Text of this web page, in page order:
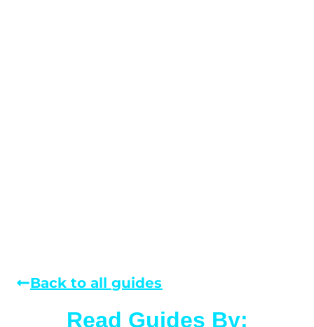
Back to all guides
Read Guides By: